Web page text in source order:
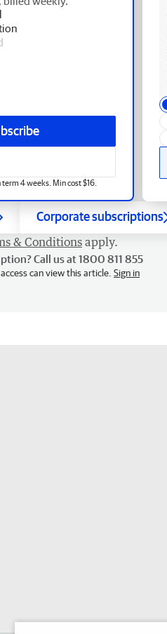
4 weeks. Min cost $16.
Corporate subscriptions
& Conditions apply.
Call us at 1800 811 855
can view this article. Sign in